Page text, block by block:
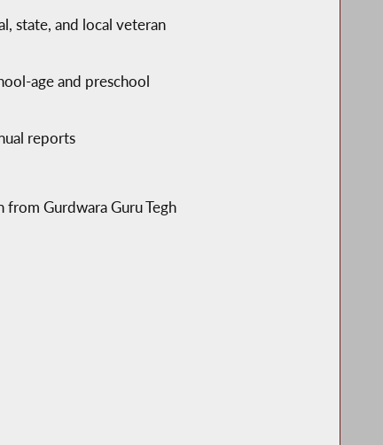
state, and local veteran
age and preschool
reports
Gurdwara Guru Tegh